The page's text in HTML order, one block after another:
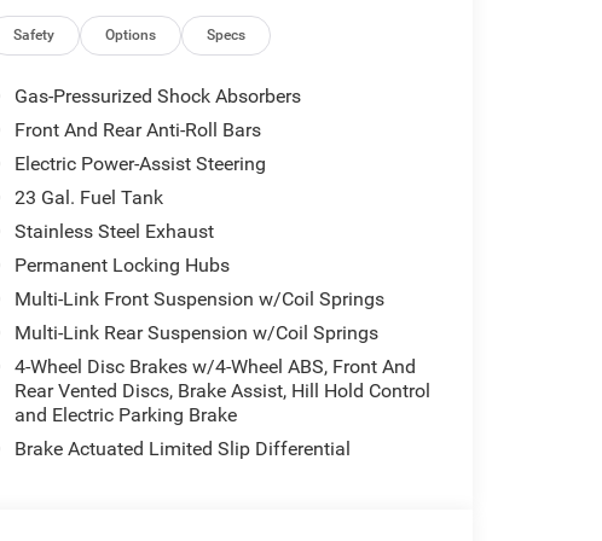
Delete Laredo Badge, Disassociated
Neutral Metallic, For Details, Visit
Heated Steering Wheel, Heavy-Duty Engine
with Bluetooth®, Intersection Collision
12.3 Display, Rain Sensitive Windshield Wipers,
Grille Shutters, Selec-Terrain System,
USB Host Flip, Wheels: 18 x 8.0 Fully
Brakes, 6 Speakers, ABS brakes, Air
Auxiliary Battery, Brake assist, Bumpers: body-
bin, Driver vanity mirror, Dual front impact
Control, Emergency communication system,
Bucket Seats, Front Center Armrest w/Storage,
lights, Fully automatic headlights, Gloss
Mirrors, Illuminated entry, Knee airbag, Low tire
Duty Suspension, Occupant sensing airbag,
Panic alarm, ParkView Rear Back-Up
Safety Options Specs
Gas-Pressurized Shock Absorbers
Front And Rear Anti-Roll Bars
Electric Power-Assist Steering
23 Gal. Fuel Tank
Stainless Steel Exhaust
Permanent Locking Hubs
Multi-Link Front Suspension w/Coil Springs
Multi-Link Rear Suspension w/Coil Springs
4-Wheel Disc Brakes w/4-Wheel ABS, Front And
Rear Vented Discs, Brake Assist, Hill Hold Control
and Electric Parking Brake
Brake Actuated Limited Slip Differential